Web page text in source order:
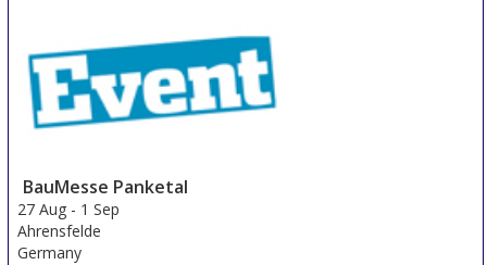
BauMesse Panketal
27 Aug - 1 Sep
Ahrensfelde
Germany